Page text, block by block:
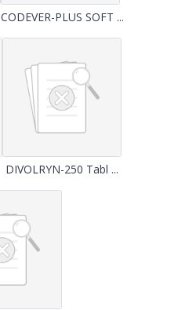
CODEVER-PLUS SOFT ...
DIVOLRYN-250 Tabl ...